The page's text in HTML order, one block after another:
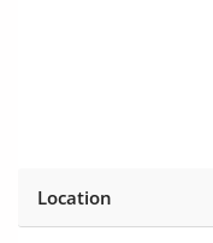
Location